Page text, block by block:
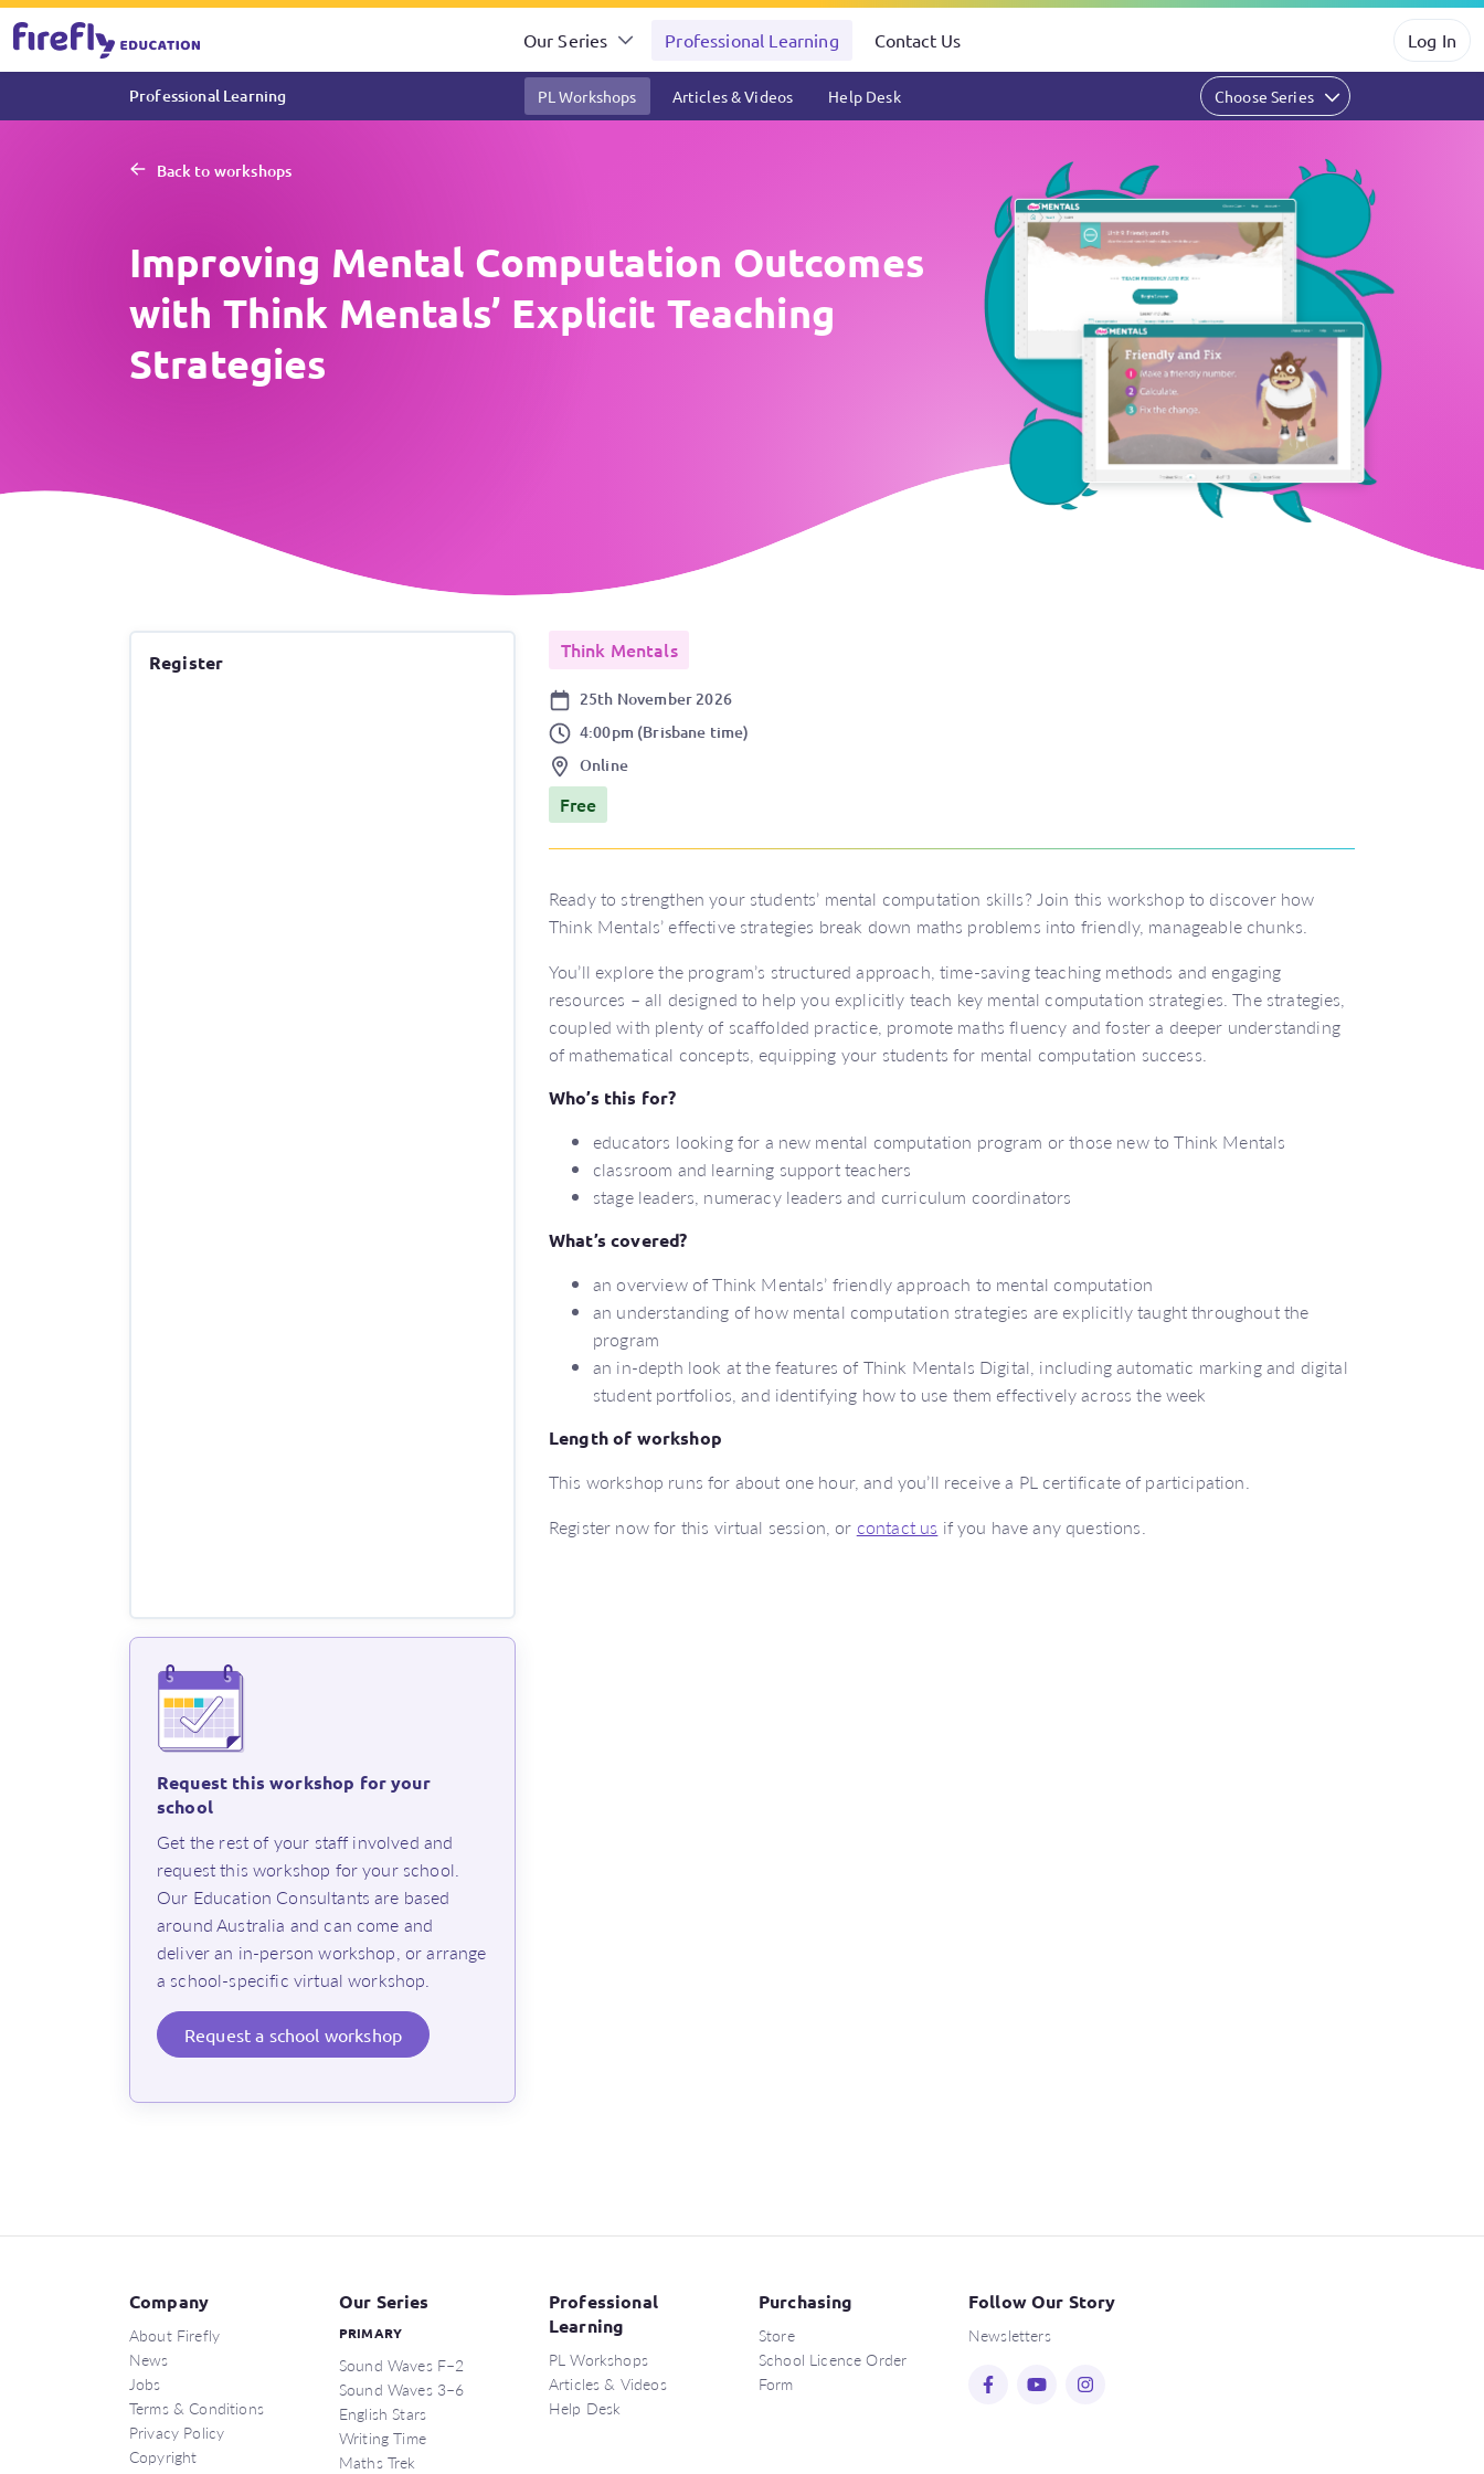
Our Series Professional Learning Contact Us Log In
Professional Learning PL Workshops Articles & Videos Help Desk Choose Series
Back to workshops
Improving Mental Computation Outcomes
with Think Mentals’ Explicit Teaching
Strategies
Think Mentals
Date
25th November 2026
Time
4:00pm (Brisbane time)
Location
Online
Price
Free
Ready to strengthen your students’ mental computation skills? Join this workshop to discover how
Think Mentals’ effective strategies break down maths problems into friendly, manageable chunks.
You’ll explore the program’s structured approach, time-saving teaching methods and engaging
resources – all designed to help you explicitly teach key mental computation strategies. The strategies,
coupled with plenty of scaffolded practice, promote maths fluency and foster a deeper understanding
of mathematical concepts, equipping your students for mental computation success.
Who’s this for?
educators looking for a new mental computation program or those new to Think Mentals
classroom and learning support teachers
stage leaders, numeracy leaders and curriculum coordinators
What’s covered?
an overview of Think Mentals’ friendly approach to mental computation
an understanding of how mental computation strategies are explicitly taught throughout the
program
an in-depth look at the features of Think Mentals Digital, including automatic marking and digital
student portfolios, and identifying how to use them effectively across the week
Length of workshop
This workshop runs for about one hour, and you’ll receive a PL certificate of participation.
Register now for this virtual session, or contact us if you have any questions.
Register
Request this workshop for your
school
⁨Get the rest of your staff involved and
request this workshop for your school.
Our Education Consultants are based
around Australia and can come and
deliver an in-person workshop, or arrange
a school-specific virtual workshop.
Request a school workshop
Follow Our Story
Newsletters
Company
About Firefly
News
Jobs
Terms & Conditions
Privacy Policy
Copyright
Our Series
PRIMARY
Sound Waves F–2
Sound Waves 3–6
English Stars
Writing Time
Maths Trek
Professional
Learning
PL Workshops
Articles & Videos
Help Desk
Purchasing
Store
School Licence Order
Form